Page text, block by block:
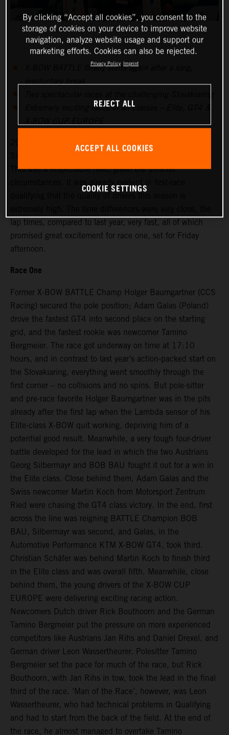
X-BOW BATTLE finally starts again after a long,
Extremely exciting races in all classes – Elite, GT4 &
20 drivers signed up for the season’s first races at the
This was a respectable field, given the difficult
lap times, compared to last year, very fast, all of which
promised great excitement for race one, set for Friday
afternoon.
Race One
Former X-BOW BATTLE Champ Holger Baumgartner (CCS
Racing) secured the pole position; Adam Galas (Poland)
drove the fastest GT4 into second place on the starting
grid, and the fastest rookie was newcomer Tamino
Bergmeier. The race got underway on time at 17:10
hours, and in contrast to last year’s action-packed start on
the Slovakiaring, everything went smoothly through the
first corner – no collisions and no spins. But pole-sitter
and pre-race favorite Holger Baumgartner was in the pits
already after the first lap when the Lambda sensor of his
Elite-class X-BOW quit working, depriving him of a
potential good result. Meanwhile, a very tough four-driver
battle developed for the lead in which the two Austrians
Georg Silbermayr and BOB BAU fought it out for a win in
the Elite class. Close behind them, Adam Galas and the
Swiss newcomer Martin Koch from Motorsport Zentrum
Ried were chasing the GT4 class victory. In the end, first
across the line was reigning BATTLE Champion BOB
BAU, Silbermayr was second, and Galas, in the
Automotive Performance KTM X-BOW GT4, took third.
Christian Schäfer was behind Martin Koch to finish third
in the Elite class and was overall fifth. Meanwhile, close
behind them, the young drivers of the X-BOW CUP
EUROPE were delivering exciting racing action.
Newcomers Dutch driver Rick Bouthoorn and the German
Tamino Bergmeier put the pressure on more experienced
competitors like Austrians Jan Rihs and Daniel Drexel, and
German driver Leon Wassertheurer. Polesitter Tamino
Bergmeier set the pace for much of the race, but Rick
Bouthoorn, with Jan Rihs in tow, took the lead in the final
third of the race. ‘Man of the Race’, however, was Leon
Wassertheurer, who had technical problems in Qualifying
and had to start from the back of the field. At the end of
the race, he almost managed to overtake Tamino
By clicking “Accept all cookies”, you consent to the
storage of cookies on your device to improve website
navigation, analyze website usage and support our
marketing efforts. Cookies can also be rejected.
Privacy Policy Imprint
REJECT ALL
ACCEPT ALL COOKIES
COOKIE SETTINGS